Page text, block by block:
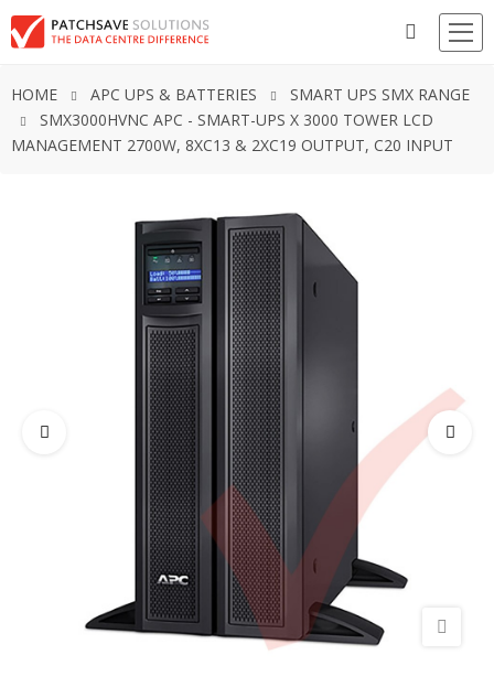
HOME APC UPS & BATTERIES
SMART UPS SMX RANGE
SMX3000HVNC APC - SMART-UPS X 3000 TOWER LCD
MANAGEMENT 2700W, 8XC13 & 2XC19 OUTPUT, C20 INPUT